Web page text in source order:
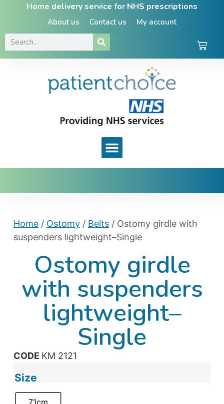
Home delivery service for NHS prescriptions
About us Contact us My account
Home/ Ostomy/ Belts/ Ostomy girdle with
suspenders lightweight–Single
Ostomy girdle
with suspenders
lightweight–
Single
CODE KM 2121
Size